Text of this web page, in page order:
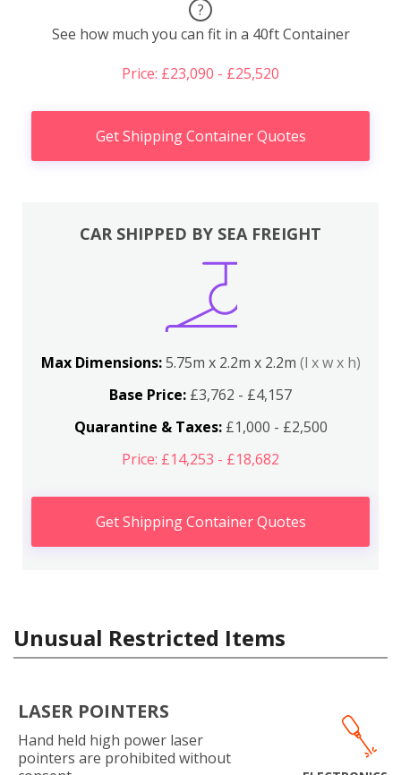
?
See how much you can fit in a 40ft Container
Price: £23,090 - £25,520
Get Shipping Container Quotes
CAR SHIPPED BY SEA FREIGHT
Max Dimensions:5.75m x 2.2m x 2.2m (l x w x h)
Base Price: £3,762 - £4,157
Quarantine & Taxes:£1,000 - £2,500
Price: £14,253 - £18,682
Get Shipping Container Quotes
Unusual Restricted Items
LASER POINTERS
Hand held high power laser
pointers are prohibited without